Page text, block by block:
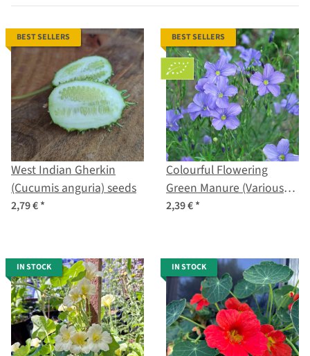
BEST SELLERS
West Indian Gherkin
(Cucumis anguria) seeds
2,79 €*
BEST SELLERS
Colourful Flowering
Green Manure (Various
Species and Cultivars)
2,39 €*
IN STOCK IN STOCK